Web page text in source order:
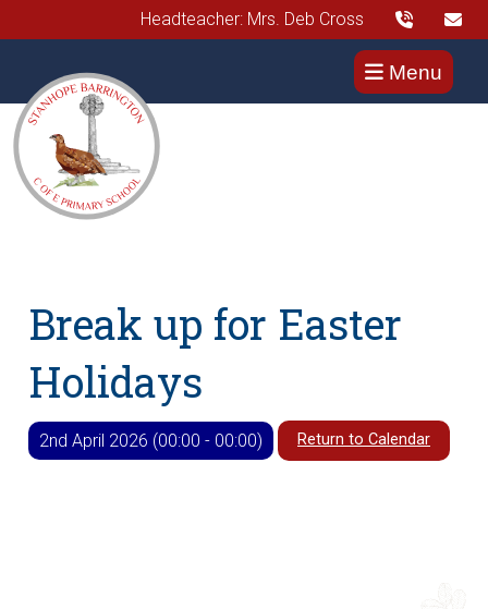
Headteacher: Mrs. Deb Cross
Menu
Break up for Easter
Holidays
2nd April 2026 (00:00 - 00:00) Return to Calendar